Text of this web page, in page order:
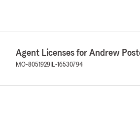
Agent Licenses for Andrew
MO-8051929 IL-16530794